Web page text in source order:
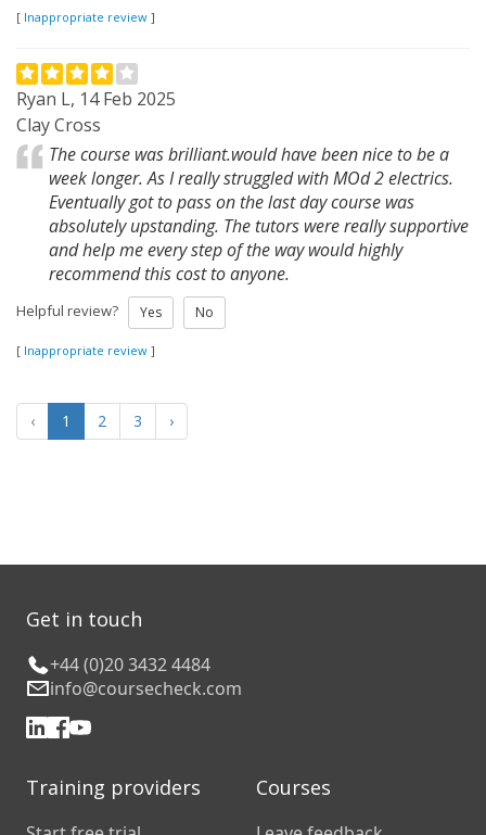
[ Inappropriate review ]
Ryan L, 14 Feb 2025
Clay Cross
The course was brilliant.would have been nice to be a
week longer. As I really struggled with MOd 2 electrics.
Eventually got to pass on the last day course was
absolutely upstanding. The tutors were really supportive
and help me every step of the way would highly
recommend this cost to anyone.
Helpful review? Yes No
[ Inappropriate review ]
‹ 1 2 3 ›
Get in touch
+44 (0)20 3432 4484
info@coursecheck.com
Training providers Courses